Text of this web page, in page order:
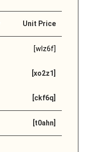
Unit Price
[wlz6f]
[xo2z1]
[ckf6q]
[t0ahn]